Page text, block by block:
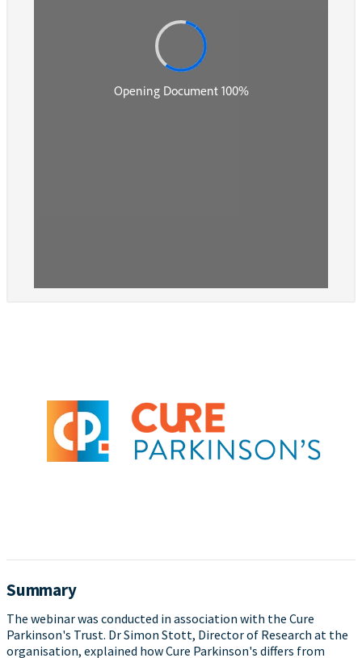
Summary
The webinar was conducted in association with the Cure
Parkinson's Trust. Dr Simon Stott, Director of Research at the
organisation, explained how Cure Parkinson's differs from